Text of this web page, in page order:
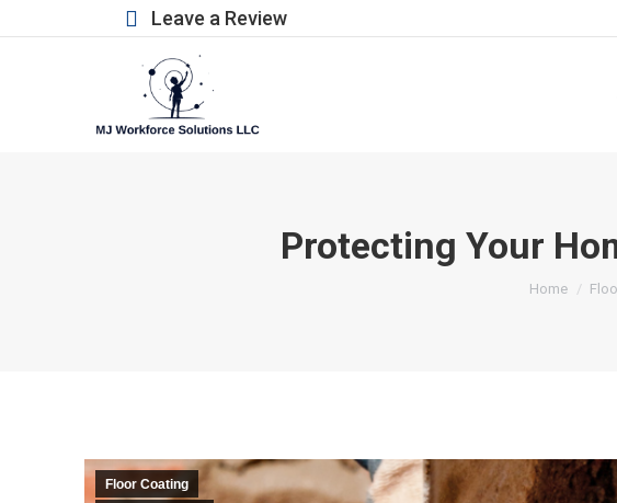
Leave a Review
Protecting Your
You are
Home
Floor Coating